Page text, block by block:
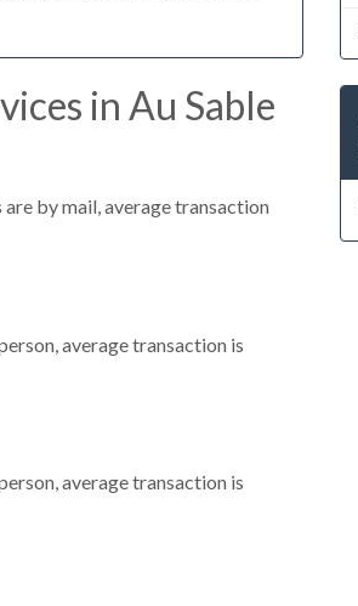
in Au Sable
by mail, average transaction
average transaction is
average transaction is